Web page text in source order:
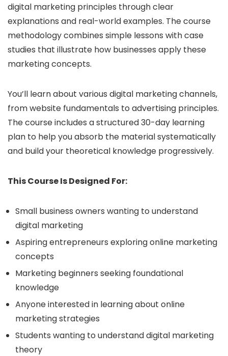
digital marketing principles through clear
explanations and real-world examples. The course
methodology combines simple lessons with case
studies that illustrate how businesses apply these
marketing concepts.
You’ll learn about various digital marketing channels,
from website fundamentals to advertising principles.
The course includes a structured 30-day learning
plan to help you absorb the material systematically
and build your theoretical knowledge progressively.
This Course Is Designed For:
Small business owners wanting to understand
digital marketing
Aspiring entrepreneurs exploring online marketing
concepts
Marketing beginners seeking foundational
knowledge
Anyone interested in learning about online
marketing strategies
Students wanting to understand digital marketing
theory